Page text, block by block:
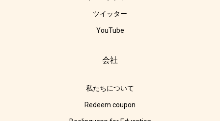
ツイッター
YouTube
会社
私たちについて
Redeem coupon